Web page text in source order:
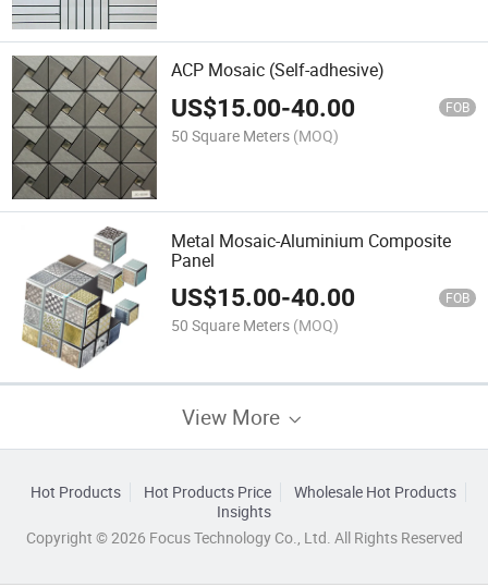
ACP Mosaic (Self-adhesive)
US$15.00-40.00 FOB
50 Square Meters (MOQ)
Metal Mosaic-Aluminium Composite
Panel
US$15.00-40.00 FOB
50 Square Meters (MOQ)
View More
Hot Products Hot Products Price
Wholesale Hot Products
Insights
Copyright © 2026 Focus Technology Co., Ltd. All Rights Reserved